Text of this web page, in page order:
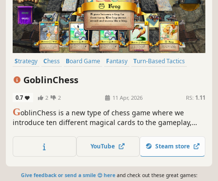
Strategy Chess Board Game Fantasy
Turn-Based Tactics
GoblinChess
0.7 2 2 11 Apr, 2026 RS: 1.11
GoblinChess is a new type of chess game where we
introduce ten different magical cards to the gameplay,
against the built in robot.YouTube Steam store
Give feedback or send a smile 😊 hereand check out these great games: